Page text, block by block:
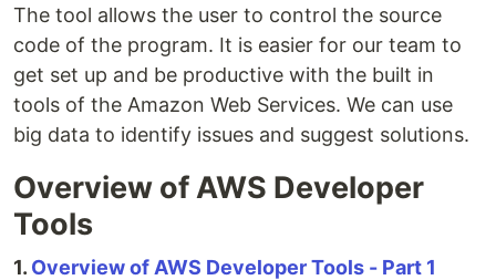
The tool allows the user to control the source
code of the program. It is easier for our team to
get set up and be productive with the built in
tools of the Amazon Web Services. We can use
big data to identify issues and suggest solutions.
Overview of AWS Developer
Tools
1. Overview of AWS Developer Tools - Part 1